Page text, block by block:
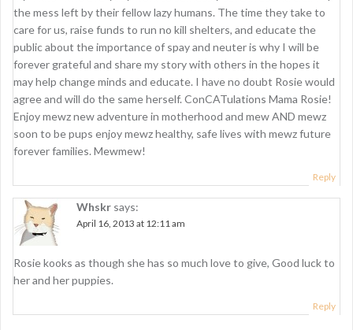
the mess left by their fellow lazy humans. The time they take to
care for us, raise funds to run no kill shelters, and educate the
public about the importance of spay and neuter is why I will be
forever grateful and share my story with others in the hopes it
may help change minds and educate. I have no doubt Rosie would
agree and will do the same herself. ConCATulations Mama Rosie!
Enjoy mewz new adventure in motherhood and mew AND mewz
soon to be pups enjoy mewz healthy, safe lives with mewz future
forever families. Mewmew!
Reply
Whskr says:
April 16, 2013 at 12:11 am
Rosie kooks as though she has so much love to give, Good luck to
her and her puppies.
Reply